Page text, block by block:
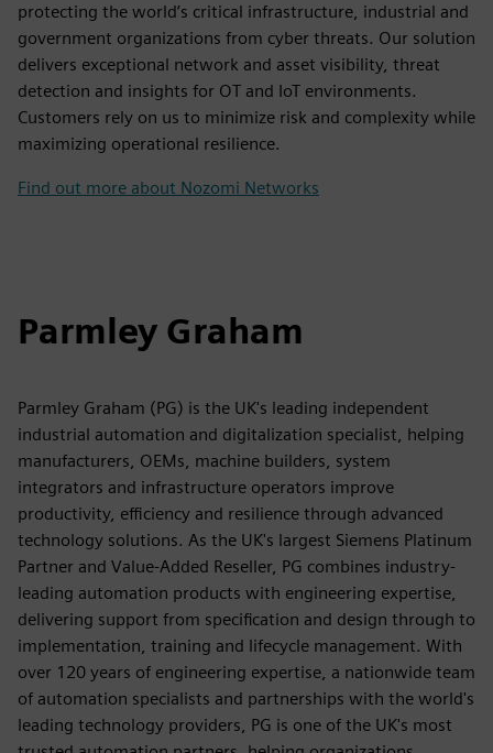
protecting the world’s critical infrastructure, industrial and
government organizations from cyber threats. Our solution
delivers exceptional network and asset visibility, threat
detection and insights for OT and IoT environments.
Customers rely on us to minimize risk and complexity while
maximizing operational resilience.
Find out more about Nozomi Networks
Parmley Graham
Parmley Graham (PG) is the UK's leading independent
industrial automation and digitalization specialist, helping
manufacturers, OEMs, machine builders, system
integrators and infrastructure operators improve
productivity, efficiency and resilience through advanced
technology solutions. As the UK's largest Siemens Platinum
Partner and Value-Added Reseller, PG combines industry-
leading automation products with engineering expertise,
delivering support from specification and design through to
implementation, training and lifecycle management. With
over 120 years of engineering expertise, a nationwide team
of automation specialists and partnerships with the world's
leading technology providers, PG is one of the UK's most